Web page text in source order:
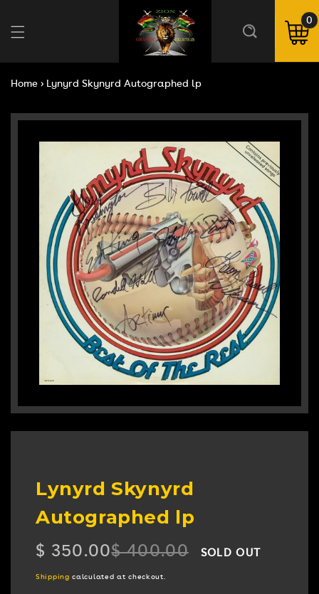
Cart
0
0
Home › Lynyrd Skynyrd Autographed lp
Lynyrd Skynyrd
Autographed lp
Regular
price
$ 400.00
Sale
price
$ 350.00 SOLD OUT
Shipping calculated at checkout.